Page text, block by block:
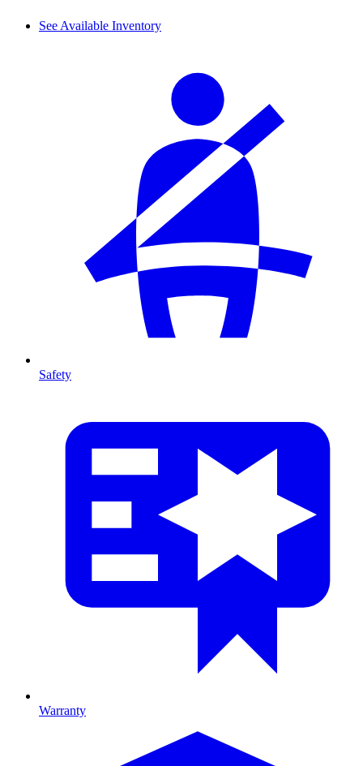
See Available Inventory
Safety
Warranty